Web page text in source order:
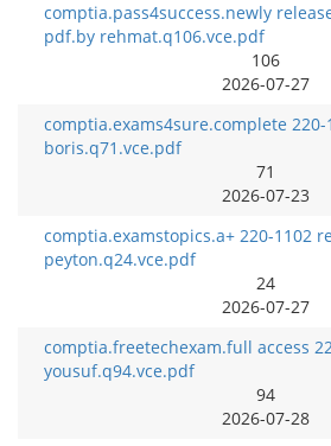
comptia.pass4success.newly
pdf.by rehmat.q106.vce.pdf
106
2026-07-27
comptia.exams4sure.complete
boris.q71.vce.pdf
71
2026-07-23
comptia.examstopics.a+ 220-1102
peyton.q24.vce.pdf
24
2026-07-27
comptia.freetechexam.full access
yousuf.q94.vce.pdf
94
2026-07-28